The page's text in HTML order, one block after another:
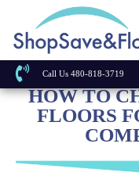
Call Us 480-818-3719
HOW TO
FLOORS